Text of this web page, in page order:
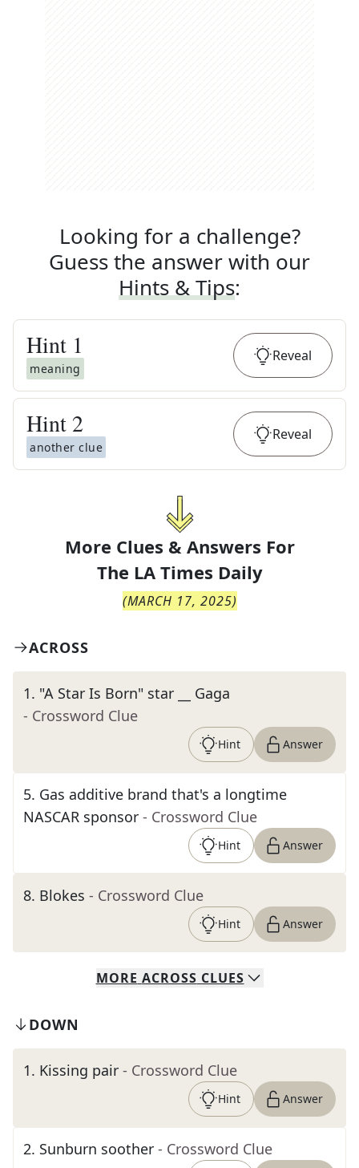
Looking for a challenge?
Guess the answer with our
Hints & Tips:
Hint 1
meaning
Reveal
Hint 2
another clue
Reveal
More Clues & Answers For
The LA Times Daily
(MARCH 17, 2025)
ACROSS
1. "A Star Is Born" star __ Gaga
- Crossword Clue
Hint Answer
5. Gas additive brand that's a longtime
NASCAR sponsor - Crossword Clue
Hint Answer
8. Blokes - Crossword Clue
Hint Answer
MORE ACROSS CLUES
DOWN
1. Kissing pair - Crossword Clue
Hint Answer
2. Sunburn soother - Crossword Clue